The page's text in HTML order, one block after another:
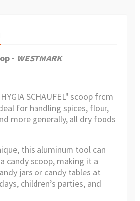
- WESTMARK
SCHAUFEL" scoop from
for handling spices, flour,
more generally, all dry foods
this aluminum tool can
candy scoop, making it a
jars or candy tables at
children’s parties, and